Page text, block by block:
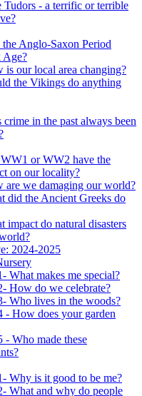
Tudors - a terrific or terrible
the Anglo-Saxon Period
Age?
is our local area changing?
the Vikings do anything
crime in the past always been
or WW2 have the
on our locality?
are we damaging our world?
did the Ancient Greeks do
impact do natural disasters
2024-2025
What makes me special?
How do we celebrate?
Who lives in the woods?
- How does your garden
- Who made these
Why is it good to be me?
What and why do people